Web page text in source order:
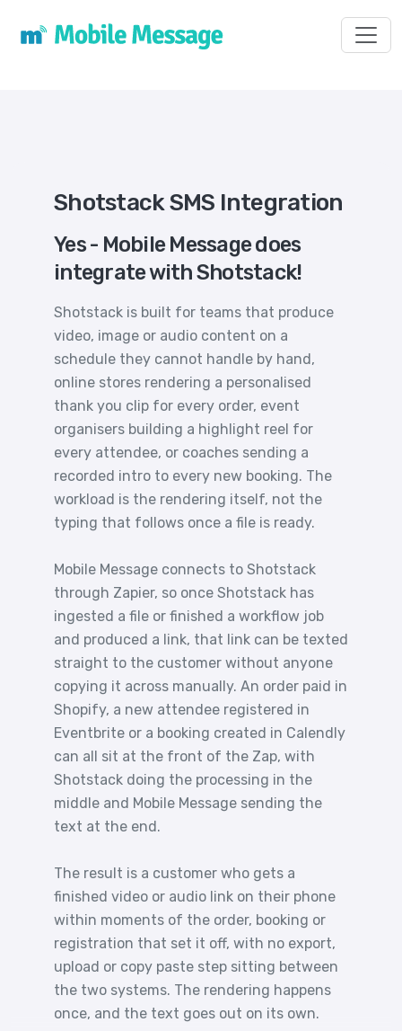
Shotstack SMS Integration
Yes - Mobile Message does
integrate with Shotstack!
Shotstack is built for teams that produce
video, image or audio content on a
schedule they cannot handle by hand,
online stores rendering a personalised
thank you clip for every order, event
organisers building a highlight reel for
every attendee, or coaches sending a
recorded intro to every new booking. The
workload is the rendering itself, not the
typing that follows once a file is ready.
Mobile Message connects to Shotstack
through Zapier, so once Shotstack has
ingested a file or finished a workflow job
and produced a link, that link can be texted
straight to the customer without anyone
copying it across manually. An order paid in
Shopify, a new attendee registered in
Eventbrite or a booking created in Calendly
can all sit at the front of the Zap, with
Shotstack doing the processing in the
middle and Mobile Message sending the
text at the end.
The result is a customer who gets a
finished video or audio link on their phone
within moments of the order, booking or
registration that set it off, with no export,
upload or copy paste step sitting between
the two systems. The rendering happens
once, and the text goes out on its own.